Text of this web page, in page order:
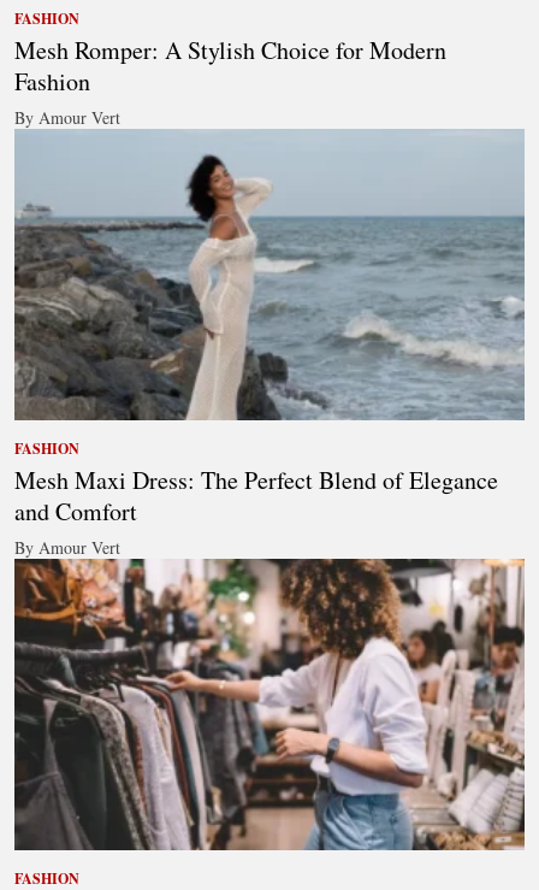
FASHION
Mesh Romper: A Stylish Choice for Modern
Fashion
By Amour Vert
FASHION
Mesh Maxi Dress: The Perfect Blend of Elegance
and Comfort
By Amour Vert
FASHION